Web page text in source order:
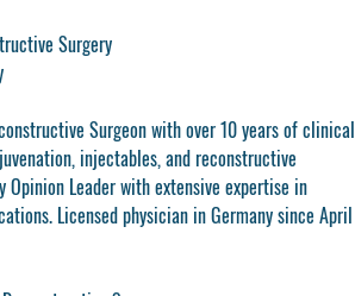
Surgery
Surgeon with over 10 years of clinical
injectables, and reconstructive
Leader with extensive expertise in
Licensed physician in Germany since April